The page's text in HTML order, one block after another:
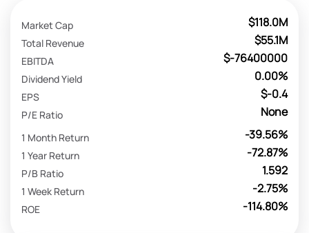
$118.0M
Market Cap
$55.1M
Total Revenue
$-76400000
EBITDA
0.00%
Dividend Yield
$-0.4
EPS
None
P/E Ratio
-39.56%
1 Month Return
-72.87%
1 Year Return
1.592
P/B Ratio
-2.75%
1 Week Return
-114.80%
ROE